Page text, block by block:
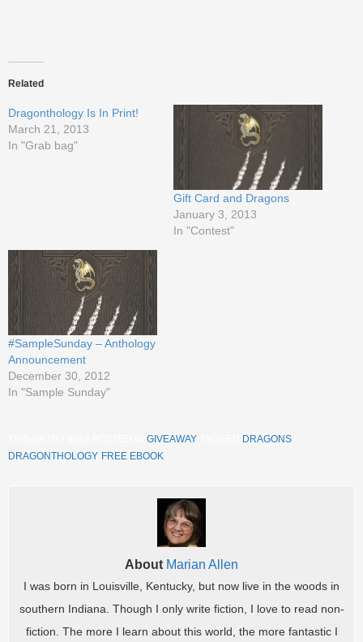
Related
Dragonthology Is In Print!
March 21, 2013
In "Grab bag"
Gift Card and Dragons
January 3, 2013
In "Contest"
#SampleSunday – Anthology
Announcement
December 30, 2012
In "Sample Sunday"
GIVEAWAY. TAGGED DRAGONS
DRAGONTHOLOGY, FREE EBOOK
About Marian Allen
I was born in Louisville, Kentucky, but now live in the woods in
southern Indiana. Though I only write fiction, I love to read non-
fiction. The more I learn about this world, the more fantastic I